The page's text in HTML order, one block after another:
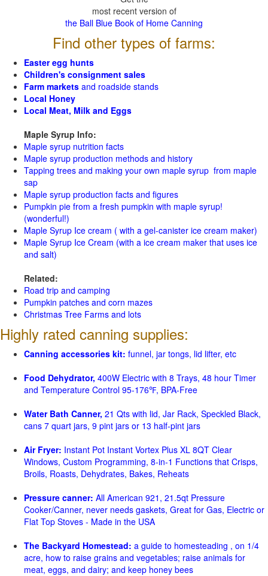
most recent version of
the Ball Blue Book of Home Canning
Find other types of farms:
Easter egg hunts
Children's consignment sales
Farm markets and roadside stands
Local Honey
Local Meat, Milk and Eggs
Maple Syrup Info:
Maple syrup nutrition facts
Maple syrup production methods and history
Tapping trees and making your own maple syrup from maple
sap
Maple syrup production facts and figures
Pumpkin pie from a fresh pumpkin with maple syrup!
(wonderful!)
Maple Syrup Ice cream ( with a gel-canister ice cream maker)
Maple Syrup Ice Cream (with a ice cream maker that uses ice
and salt)
Related:
Road trip and camping
Pumpkin patches and corn mazes
Christmas Tree Farms and lots
Highly rated canning supplies:
Canning accessories kit: funnel, jar tongs, lid lifter, etc
Food Dehydrator, 400W Electric with 8 Trays, 48 hour Timer
and Temperature Control 95-176℉, BPA-Free
Water Bath Canner, 21 Qts with lid, Jar Rack, Speckled Black,
cans 7 quart jars, 9 pint jars or 13 half-pint jars
Air Fryer: Instant Pot Instant Vortex Plus XL 8QT Clear
Windows, Custom Programming, 8-in-1 Functions that Crisps,
Broils, Roasts, Dehydrates, Bakes, Reheats
Pressure canner: All American 921, 21.5qt Pressure
Cooker/Canner, never needs gaskets, Great for Gas, Electric or
Flat Top Stoves - Made in the USA
The Backyard Homestead: a guide to homesteading , on 1/4
acre, how to raise grains and vegetables; raise animals for
meat, eggs, and dairy; and keep honey bees